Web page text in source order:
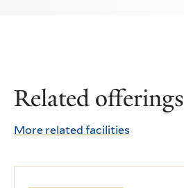
Related offerings
More related facilities